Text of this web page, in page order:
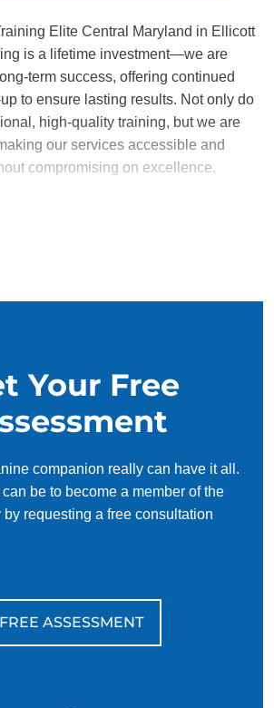
Elite Central Maryland in Ellicott
is a lifetime investment—we are
term success, offering continued
to ensure lasting results. Not only do
high-quality training, but we are
our services accessible and
compromising on excellence.
you and your dog succeed. With
Your Free
companion really can have it all.
be to become a member of the
requesting a free consultation
FREE ASSESSMENT